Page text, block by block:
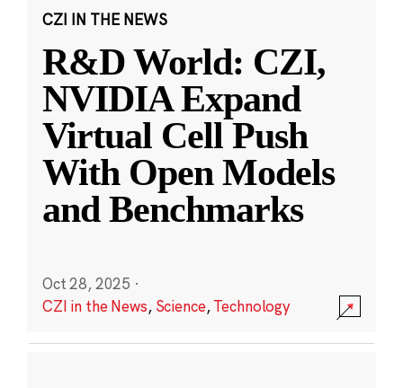
CZI IN THE NEWS
R&D World: CZI,
NVIDIA Expand
Virtual Cell Push
With Open Models
and Benchmarks
Oct 28, 2025 ·
CZI in the News, Science,Technology